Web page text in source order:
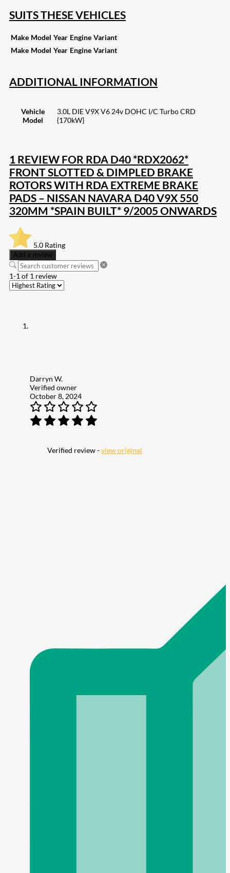
SUITS THESE VEHICLES
Make Model Year Engine Variant
Make Model Year Engine Variant
ADDITIONAL INFORMATION
Vehicle
Model
3.0L DIE V9X V6 24v DOHC I/C Turbo CRD
{170kW}
1 REVIEW FOR RDA D40 *RDX2062*
FRONT SLOTTED & DIMPLED BRAKE
ROTORS WITH RDA EXTREME BRAKE
PADS – NISSAN NAVARA D40 V9X 550
320MM *SPAIN BUILT* 9/2005 ONWARDS
5.0 Rating
Add a review
1-1 of 1 review
Darryn W.
Verified owner
October 8, 2024
Verified review -view original